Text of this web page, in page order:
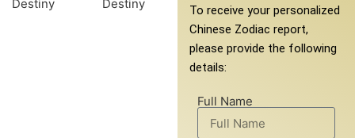
To receive your personalized
Chinese Zodiac report,
please provide the following
details:
Full Name